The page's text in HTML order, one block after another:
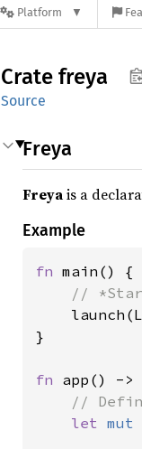
Platform
Crate freya
Source
Freya
Freyais a
Example
fn main() {
//
}
fn app() ->
//
let mut